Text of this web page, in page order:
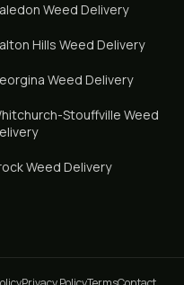
Weed Delivery
Hills Weed Delivery
Weed Delivery
Stouffville Weed
Weed Delivery